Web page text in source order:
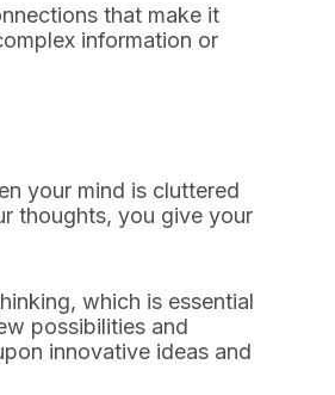
that make it
information or
your mind is cluttered
thoughts, you give your
which is essential
possibilities and
innovative ideas and